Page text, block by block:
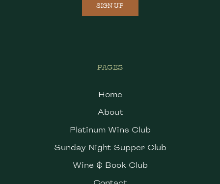
PAGES
Home
About
Platinum Wine Club
Sunday Night Supper Club
Wine & Book Club
SIGN UP